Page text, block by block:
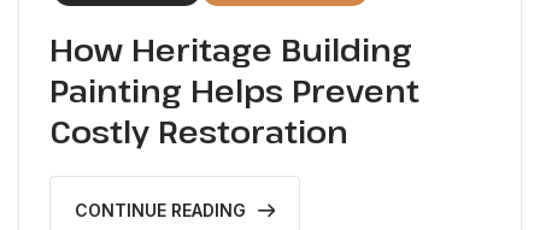
How Heritage Building
Painting Helps Prevent
Costly Restoration
CONTINUE READING